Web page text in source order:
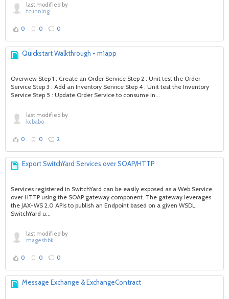
last modified by
tcunning
0 0 0
Quickstart Walkthrough - m1app
Overview Step 1 : Create an Order Service Step 2 : Unit test the Order
Service Step 3 : Add an Inventory Service Step 4 : Unit test the Inventory
Service Step 5 : Update Order Service to consume In...
last modified by
kcbabo
0 0 2
Export SwitchYard Services over SOAP/HTTP
Services registered in SwitchYard can be easily exposed as a Web Service
over HTTP using the SOAP gateway component. The gateway leverages
the JAX-WS 2.0 APIs to publish an Endpoint based on a given WSDL.
SwitchYard u...
last modified by
mageshbk
0 0 0
Message Exchange & ExchangeContract